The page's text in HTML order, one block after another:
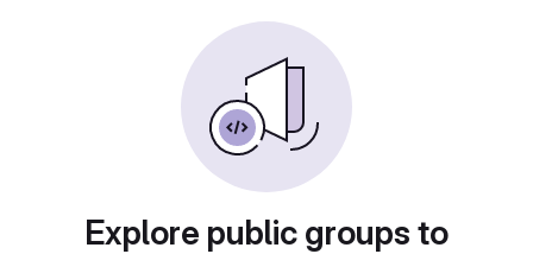
Explore public groups to